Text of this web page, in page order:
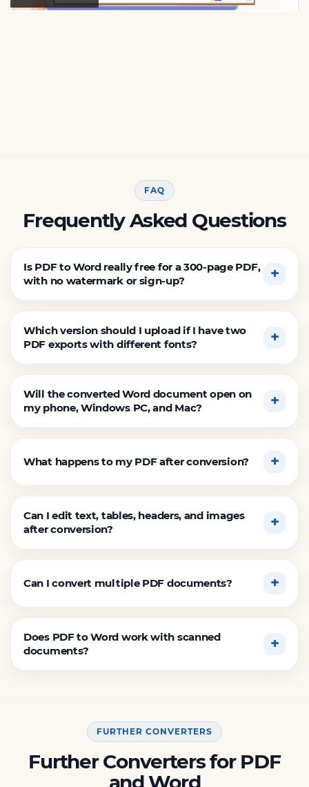
FAQ
Frequently Asked Questions
Is PDF to Word really free for a 300-page PDF,
with no watermark or sign-up?
Which version should I upload if I have two
PDF exports with different fonts?
Will the converted Word document open on
my phone, Windows PC, and Mac?
What happens to my PDF after conversion?
Can I edit text, tables, headers, and images
after conversion?
Can I convert multiple PDF documents?
Does PDF to Word work with scanned
documents?
FURTHER CONVERTERS
Further Converters for PDF
and Word